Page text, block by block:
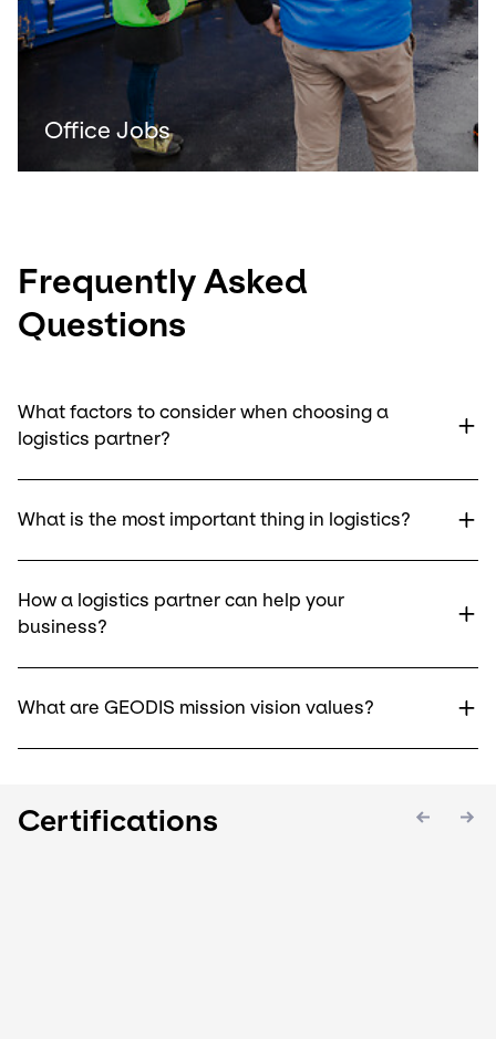
Office Jobs
Frequently Asked
Questions
What factors to consider when choosing a
logistics partner?
What is the most important thing in logistics?
How a logistics partner can help your
business?
What are GEODIS mission vision values?
Certifications